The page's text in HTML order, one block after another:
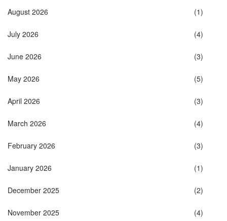
August 2026 (1)
July 2026 (4)
June 2026 (3)
May 2026 (5)
April 2026 (3)
March 2026 (4)
February 2026 (3)
January 2026 (1)
December 2025 (2)
November 2025 (4)